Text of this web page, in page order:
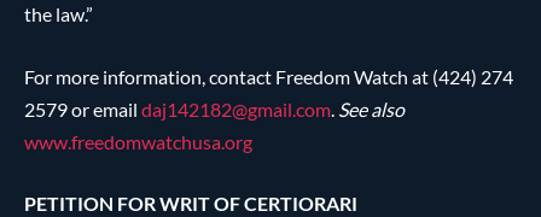
the law.”
For more information, contact Freedom Watch at (424) 274
2579 or email daj142182@gmail.com See also
www.freedomwatchusa.org
PETITION FOR WRIT OF CERTIORARI